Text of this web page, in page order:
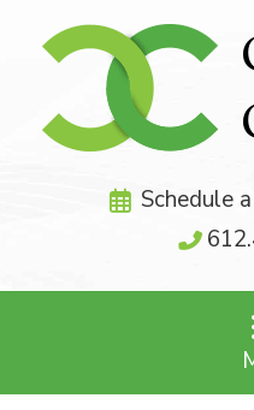
Schedule